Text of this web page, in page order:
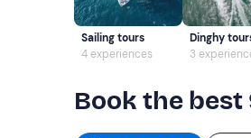
Sailing tours
4 experiences
Dinghy
3
Book the best